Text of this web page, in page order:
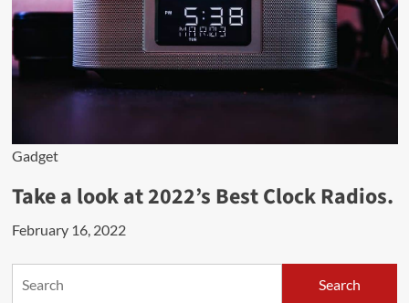
Gadget
Take a look at 2022’s Best Clock Radios.
February 16, 2022
Search Search